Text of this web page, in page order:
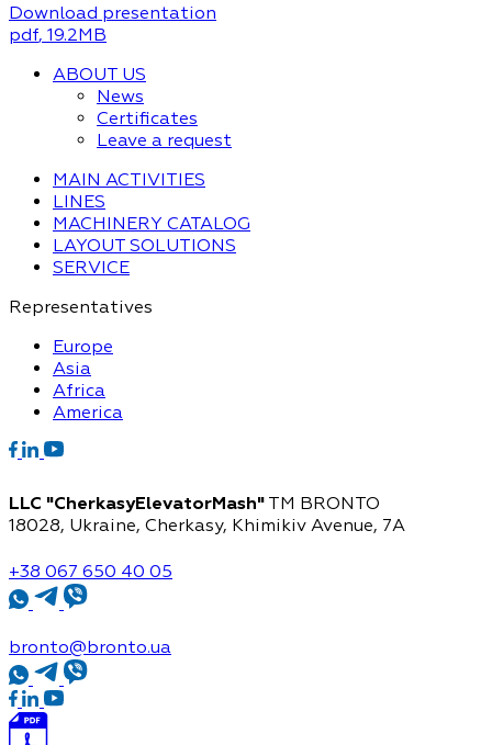
Download presentation
pdf, 19.2MB
ABOUT US
News
Certificates
Leave a request
MAIN ACTIVITIES
LINES
MACHINERY CATALOG
LAYOUT SOLUTIONS
SERVICE
Representatives
Europe
Asia
Africa
America
LLC "CherkasyElevatorMash" TM BRONTO
18028, Ukraine, Cherkasy, Khimikiv Avenue, 7A
+38 067 650 40 05
bronto@bronto.ua